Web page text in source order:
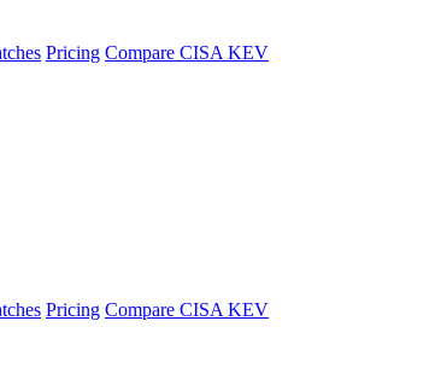
Pricing Compare CISA KEV
Pricing Compare CISA KEV